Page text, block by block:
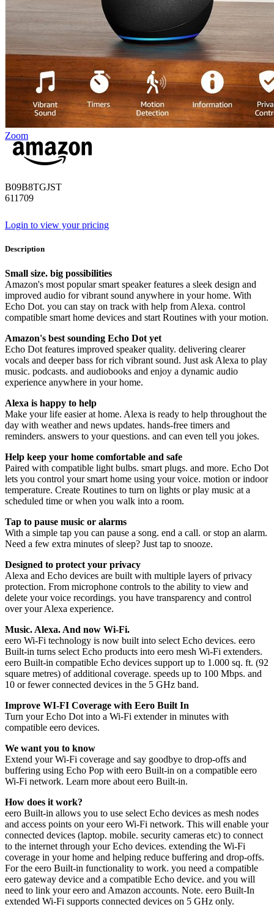
Zoom
B09B8TGJST
611709
Login to view your pricing
Description
Small size. big possibilities
Amazon's most popular smart speaker features a sleek design and
improved audio for vibrant sound anywhere in your home. With
Echo Dot. you can stay on track with help from Alexa. control
compatible smart home devices and start Routines with your motion.
Amazon's best sounding Echo Dot yet
Echo Dot features improved speaker quality. delivering clearer
vocals and deeper bass for rich vibrant sound. Just ask Alexa to play
music. podcasts. and audiobooks and enjoy a dynamic audio
experience anywhere in your home.
Alexa is happy to help
Make your life easier at home. Alexa is ready to help throughout the
day with weather and news updates. hands-free timers and
reminders. answers to your questions. and can even tell you jokes.
Help keep your home comfortable and safe
Paired with compatible light bulbs. smart plugs. and more. Echo Dot
lets you control your smart home using your voice. motion or indoor
temperature. Create Routines to turn on lights or play music at a
scheduled time or when you walk into a room.
Tap to pause music or alarms
With a simple tap you can pause a song. end a call. or stop an alarm.
Need a few extra minutes of sleep? Just tap to snooze.
Designed to protect your privacy
Alexa and Echo devices are built with multiple layers of privacy
protection. From microphone controls to the ability to view and
delete your voice recordings. you have transparency and control
over your Alexa experience.
Music. Alexa. And now Wi-Fi.
eero Wi-Fi technology is now built into select Echo devices. eero
Built-in turns select Echo products into eero mesh Wi-Fi extenders.
eero Built-in compatible Echo devices support up to 1.000 sq. ft. (92
square metres) of additional coverage. speeds up to 100 Mbps. and
10 or fewer connected devices in the 5 GHz band.
Improve WI-FI Coverage with Eero Built In
Turn your Echo Dot into a Wi-Fi extender in minutes with
compatible eero devices.
We want you to know
Extend your Wi-Fi coverage and say goodbye to drop-offs and
buffering using Echo Pop with eero Built-in on a compatible eero
Wi-Fi network. Learn more about eero Built-in.
How does it work?
eero Built-in allows you to use select Echo devices as mesh nodes
and access points on your eero Wi-Fi network. This will enable your
connected devices (laptop. mobile. security cameras etc) to connect
to the internet through your Echo devices. extending the Wi-Fi
coverage in your home and helping reduce buffering and drop-offs.
For the eero Built-in functionality to work. you need a compatible
eero gateway device and a compatible Echo device. and you will
need to link your eero and Amazon accounts. Note. eero Built-In
extended Wi-Fi supports connected devices on 5 GHz only.